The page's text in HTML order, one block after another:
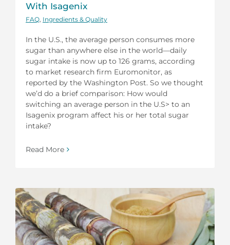
With Isagenix
FAQ Ingredients & Quality
In the U.S., the average person consumes more
sugar than anywhere else in the world—daily
sugar intake is now up to 126 grams, according
to market research firm Euromonitor, as
reported by the Washington Post. So we thought
we’d do a brief comparison: How would
switching an average person in the U.S> to an
Isagenix program affect his or her total sugar
intake?
Read More